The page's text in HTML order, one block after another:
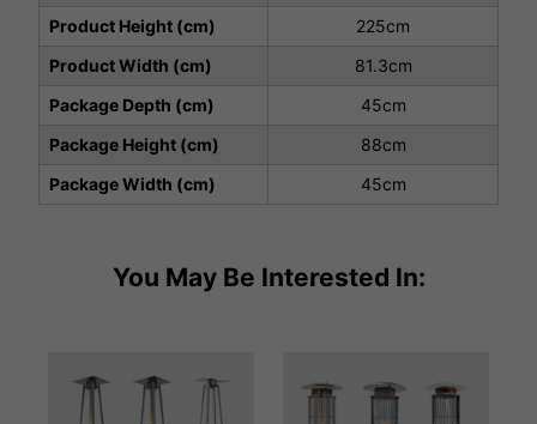
Product Height (cm)
225cm
Product Width (cm)
81.3cm
Package Depth (cm)
45cm
Package Height (cm)
88cm
Package Width (cm)
45cm
You May Be Interested In: